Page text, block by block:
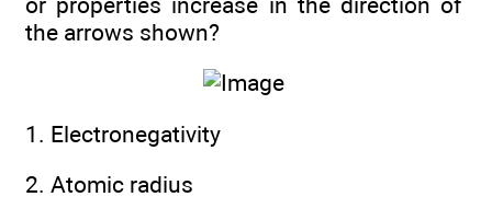
the arrows shown?
1. Electronegativity
2. Atomic radius